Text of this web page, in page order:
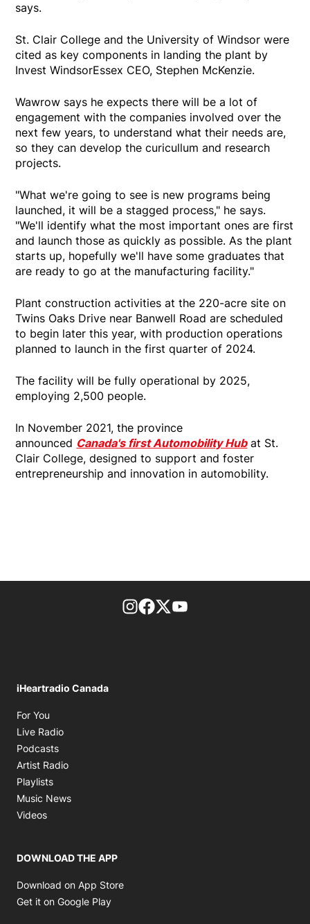
says.
St. Clair College and the University of Windsor were
cited as key components in landing the plant by
Invest WindsorEssex CEO, Stephen McKenzie.
Wawrow says he expects there will be a lot of
engagement with the companies involved over the
next few years, to understand what their needs are,
so they can develop the curicullum and research
projects.
"What we're going to see is new programs being
launched, it will be a stagged process," he says.
"We'll identify what the most important ones are first
and launch those as quickly as possible. As the plant
starts up, hopefully we'll have some graduates that
are ready to go at the manufacturing facility."
Plant construction activities at the 220-acre site on
Twins Oaks Drive near Banwell Road are scheduled
to begin later this year, with production operations
planned to launch in the first quarter of 2024.
The facility will be fully operational by 2025,
employing 2,500 people.
In November 2021, the province
announced Canada's first Automobility Hubat St.
Clair College, designed to support and foster
entrepreneurship and innovation in automobility.
footer-block.instagram-link
Facebook page
Twitter feed
iHeartradio Canada
For You
Live Radio
Podcasts
Artist Radio
Playlists
Music News
Videos
DOWNLOAD THE APP
Download on App Store
Get it on Google Play